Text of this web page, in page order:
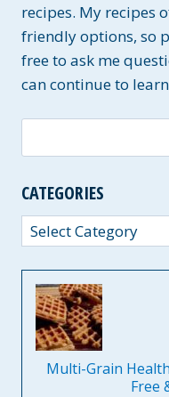
recipes. My recipes
friendly options, so
free to ask me
can continue to
for:
CATEGORIES
Categories
Multi-Grain
Free